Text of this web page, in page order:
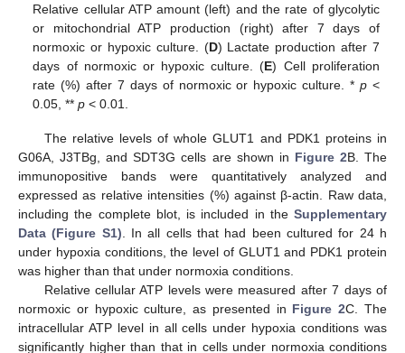
Relative cellular ATP amount (left) and the rate of glycolytic
or mitochondrial ATP production (right) after 7 days of
normoxic or hypoxic culture. (D) Lactate production after 7
days of normoxic or hypoxic culture. (E) Cell proliferation
rate (%) after 7 days of normoxic or hypoxic culture. * p<
0.05, **p < 0.01.
The relative levels of whole GLUT1 and PDK1 proteins in
G06A, J3TBg, and SDT3G cells are shown in Figure 2B. The
immunopositive bands were quantitatively analyzed and
expressed as relative intensities (%) against β-actin. Raw data,
including the complete blot, is included in the Supplementary
Data (Figure S1) . In all cells that had been cultured for 24 h
under hypoxia conditions, the level of GLUT1 and PDK1 protein
was higher than that under normoxia conditions.
Relative cellular ATP levels were measured after 7 days of
normoxic or hypoxic culture, as presented in Figure 2C. The
intracellular ATP level in all cells under hypoxia conditions was
significantly higher than that in cells under normoxia conditions